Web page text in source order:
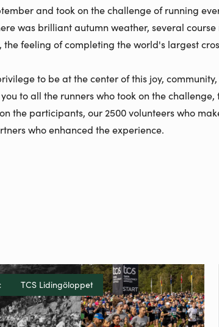
and took on the challenge of running
was brilliant autumn weather, several
the feeling of completing the world's largest
to be at the center of this joy,
to all the runners who took on the challenge,
the participants, our 2500 volunteers who
who enhanced the experience.
TCS Lidingöloppet